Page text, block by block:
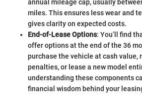
annual mileage cap, usually
miles. This ensures less wear and
gives clarity on expected costs.
End-of-Lease Options: You’ll find
offer options at the end of the 36
purchase the vehicle at cash value,
penalties, or lease a new model
understanding these components
financial wisdom behind your